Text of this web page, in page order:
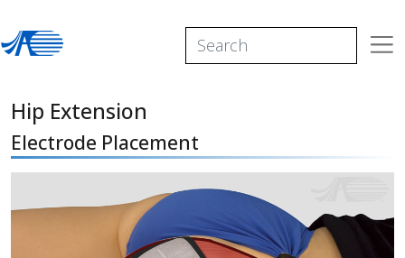
Hip Extension
Electrode Placement